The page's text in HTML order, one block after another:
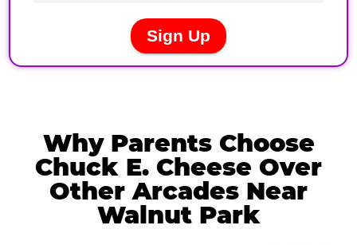
Why Parents Choose
Chuck E. Cheese Over
Other Arcades Near
Walnut Park